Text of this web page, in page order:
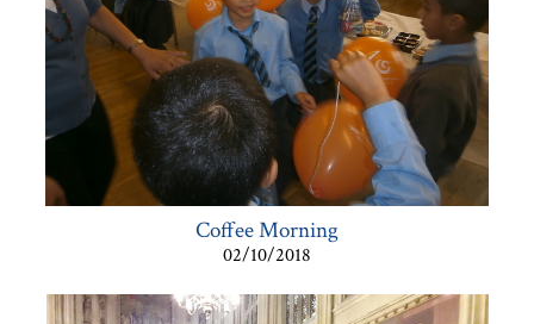
Coffee Morning
02/10/2018